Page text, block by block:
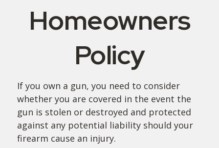
Homeowners
Policy
If you own a gun, you need to consider
whether you are covered in the event the
gun is stolen or destroyed and protected
against any potential liability should your
firearm cause an injury.